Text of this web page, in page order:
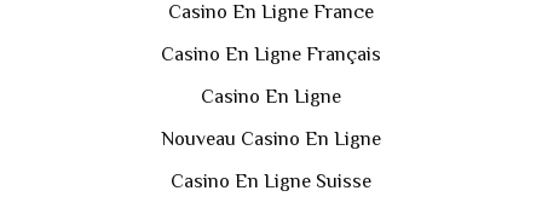
Casino En Ligne France
Casino En Ligne Français
Casino En Ligne
Nouveau Casino En Ligne
Casino En Ligne Suisse